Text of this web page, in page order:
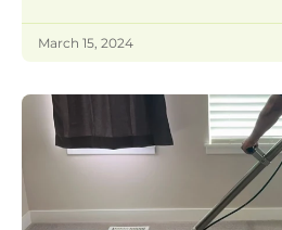
March 15, 2024